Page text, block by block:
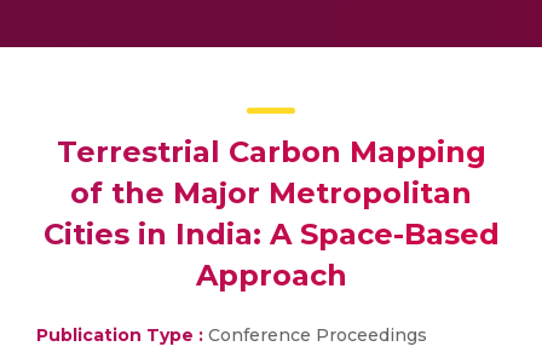
Terrestrial Carbon Mapping
of the Major Metropolitan
Cities in India: A Space-Based
Approach
Publication Type : Conference Proceedings